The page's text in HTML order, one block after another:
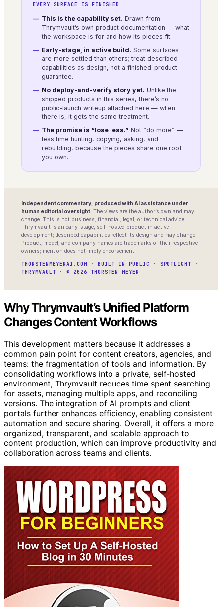
EVERY SURFACE IS FINISHED
This is the capability set. Drawn from
Thrymvault’s own product documentation — what
the workspace is for and how its pieces fit.
Early-stage, in active build. Some surfaces
are more settled than others; treat described
capabilities as design, not a finished-product
guarantee.
No deploy-and-verify story yet. Unlike the
shipped products in this series, there’s no
public-launch writeup attached here — when
there is, it gets the same treatment.
The promise is “lose less.” Not “do more” —
less time hunting, copying, asking, and
rebuilding, because the pieces share one roof
you own.
Independent commentary, produced with AI assistance under
human editorial oversight. The views are the author’s own and may
change. This is not business, financial, legal, or technical advice.
Thrymvault is an early-stage, self-hosted product in active
development; described capabilities reflect its design and may change.
Product, model, and company names are trademarks of their respective
owners; mention does not imply endorsement.
THORSTENMEYERAI.COM · BUILT IN PUBLIC · SPOTLIGHT ·
THRYMVAULT · © 2026 THORSTEN MEYER
Why Thrymvault’s Unified Platform
Changes Content Workflows
This development matters because it addresses a
common pain point for content creators, agencies, and
teams: the fragmentation of tools and information. By
consolidating workflows into a private, self-hosted
environment, Thrymvault reduces time spent searching
for assets, managing multiple apps, and reconciling
versions. The integration of AI prompts and client
portals further enhances efficiency, enabling consistent
automation and secure sharing. Overall, it offers a more
organized, transparent, and scalable approach to
content production, which can improve productivity and
collaboration across teams and clients.